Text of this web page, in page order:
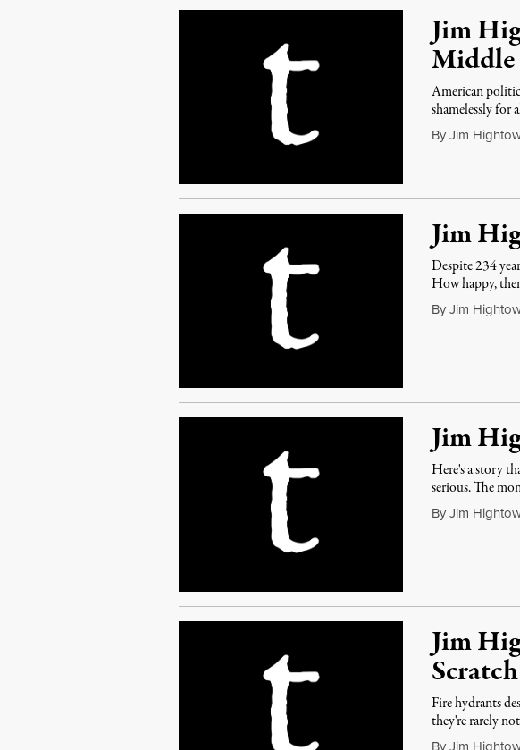
Jim
Middle
American
shamelessly for
By Jim
Jim
Despite 234
How happy,
By Jim
Jim
Here's a story
serious. The
By Jim
Jim
Scratch
Fire hydrants
they're rarely